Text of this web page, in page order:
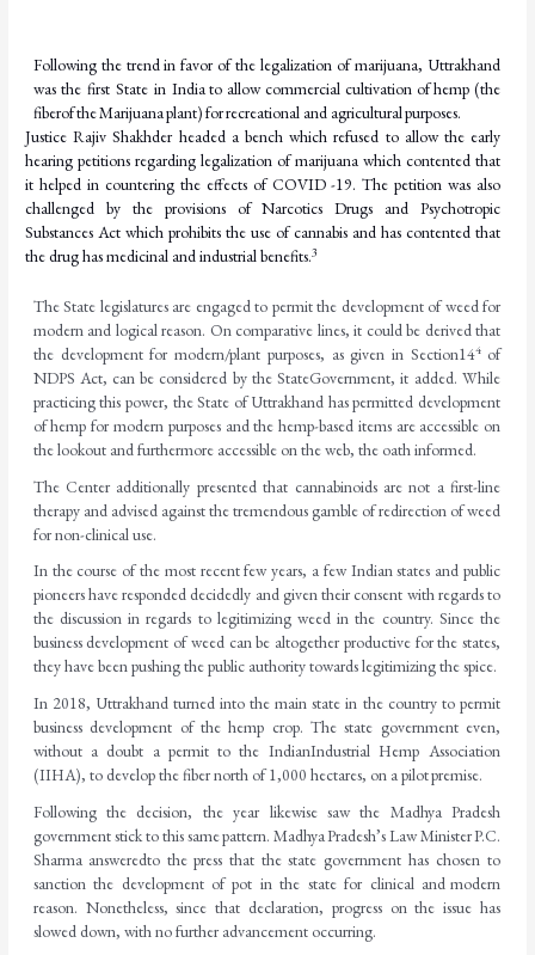
Following the trend in favor of the legalization of marijuana, Uttrakhand
was the first State in India to allow commercial cultivation of hemp (the
fiberoftheMarijuanaplant)forrecreational and agriculturalpurposes.
Justice Rajiv Shakhder headed a bench which refused to allow the early
hearing petitions regarding legalization of marijuana which contented that
it helped in countering the effects of COVID -19. The petition was also
challenged by the provisions of Narcotics Drugs and Psychotropic
Substances Act which prohibits the use of cannabis and has contented that
the drug has medicinal and industrial benefits.3
The State legislatures are engaged to permit the development of weed for
modern and logical reason. On comparative lines, it could be derived that
the development for modern/plant purposes, as given in Section144 of
NDPS Act, can be considered by the StateGovernment, it added. While
practicing this power, the State of Uttrakhand has permitted development
of hemp for modern purposes and the hemp-based items are accessible on
the lookout and furthermore accessible on the web, the oathinformed.
The Center additionally presented that cannabinoids are not a first-line
therapy and advised against the tremendous gamble of redirection of weed
for non-clinical use.
In the course of the most recent few years, a few Indian states and public
pioneers have responded decidedly and given their consent with regards to
the discussion in regards to legitimizing weed in the country. Since the
business development of weed can be altogether productive for the states,
they have been pushing the public authority towards legitimizing the spice.
In 2018, Uttrakhand turned into the main state in the country to permit
business development of the hemp crop. The state government even,
without a doubt a permit to the IndianIndustrial Hemp Association
(IIHA), to develop the fiber north of 1,000 hectares, on a pilotpremise.
Following the decision, the year likewise saw the Madhya Pradesh
government stick to this samepattern. MadhyaPradesh’sLawMinisterP.C.
Sharma answeredto the press that the state government has chosen to
sanction the development of pot in the state for clinical and modern
reason. Nonetheless, since that declaration, progress on the issue has
slowed down, with no further advancement occurring.